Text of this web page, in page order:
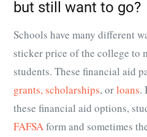
but still want to go?
Schools have many different
sticker price of the college to
students. These financial aid
grants, scholarships, orloans.
these financial aid options,
FAFSA form and sometimes